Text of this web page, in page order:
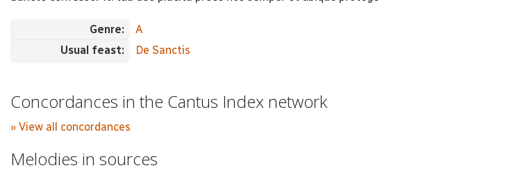
Genre:
A
Usual feast:
De Sanctis
Concordances in the Cantus Index network
» View all concordances
Melodies in sources